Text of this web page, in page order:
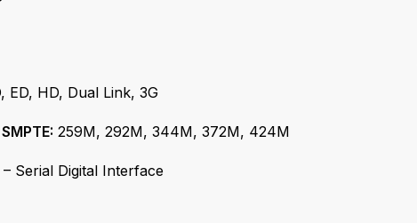
ED, HD, Dual Link, 3G
259M, 292M, 344M, 372M, 424M
– Serial Digital Interface